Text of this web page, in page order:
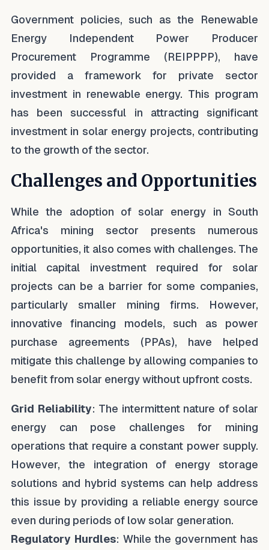
Government policies, such as the Renewable
Energy Independent Power Producer
Procurement Programme (REIPPPP), have
provided a framework for private sector
investment in renewable energy. This program
has been successful in attracting significant
investment in solar energy projects, contributing
to the growth of the sector.
Challenges and Opportunities
While the adoption of solar energy in South
Africa's mining sector presents numerous
opportunities, it also comes with challenges. The
initial capital investment required for solar
projects can be a barrier for some companies,
particularly smaller mining firms. However,
innovative financing models, such as power
purchase agreements (PPAs), have helped
mitigate this challenge by allowing companies to
benefit from solar energy without upfront costs.
Grid Reliability: The intermittent nature of solar
energy can pose challenges for mining
operations that require a constant power supply.
However, the integration of energy storage
solutions and hybrid systems can help address
this issue by providing a reliable energy source
even during periods of low solar generation.
Regulatory Hurdles: While the government has